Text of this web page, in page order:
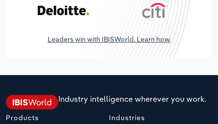
Leaders win with IBISWorld. Learn how.
Industry intelligence wherever you work.
Products Industries